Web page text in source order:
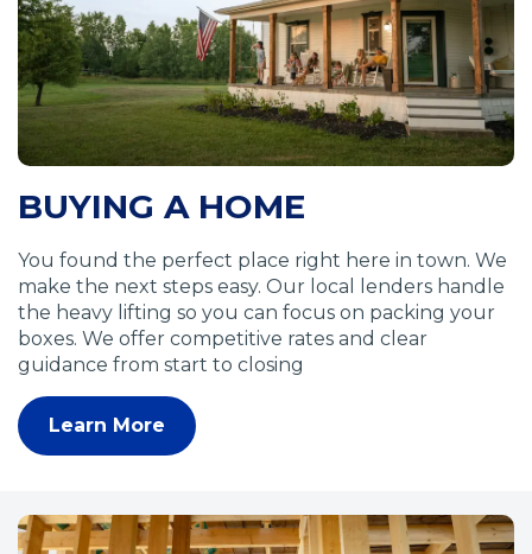
BUYING A HOME
You found the perfect place right here in town. We
make the next steps easy. Our local lenders handle
the heavy lifting so you can focus on packing your
boxes. We offer competitive rates and clear
guidance from start to closing
Learn More
(
O
e
n